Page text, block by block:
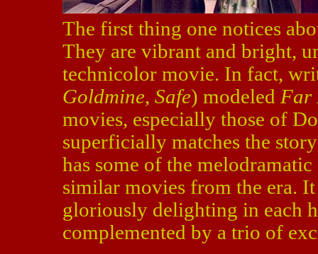
The first thing one notices
They are vibrant and bright,
technicolor movie. In fact,
Goldmine, Safe) modeled Far
movies, especially those of
superficially matches the
has some of the
similar movies from the era.
gloriously delighting in each
complemented by a trio of